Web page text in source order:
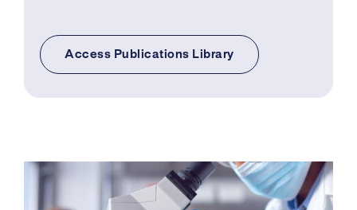
Access Publications Library